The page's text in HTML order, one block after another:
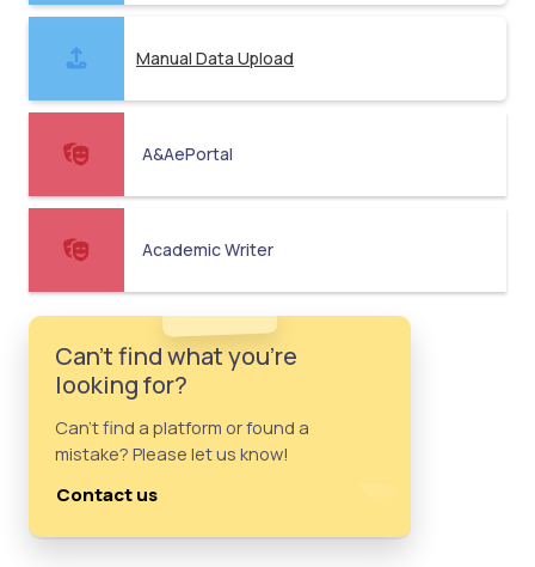
Manual Data Upload
A&AePortal
Academic Writer
Can't find what you're
looking for?
Can't find a platform or found a
mistake? Please let us know!
Contact us